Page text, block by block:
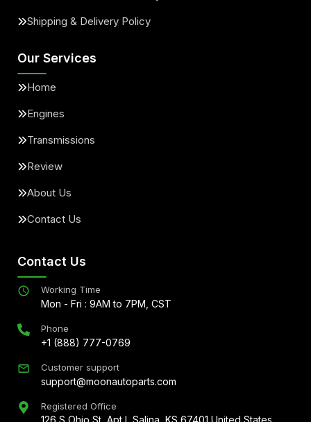
Shipping & Delivery Policy
Our Services
Home
Engines
Transmissions
Review
About Us
Contact Us
Contact Us
Working Time
Mon - Fri : 9AM to 7PM, CST
Phone
+1 (888) 777-0769
Customer support
support@moonautoparts.com
Registered Office
126 S Ohio St, Apt L Salina, KS 67401 United States